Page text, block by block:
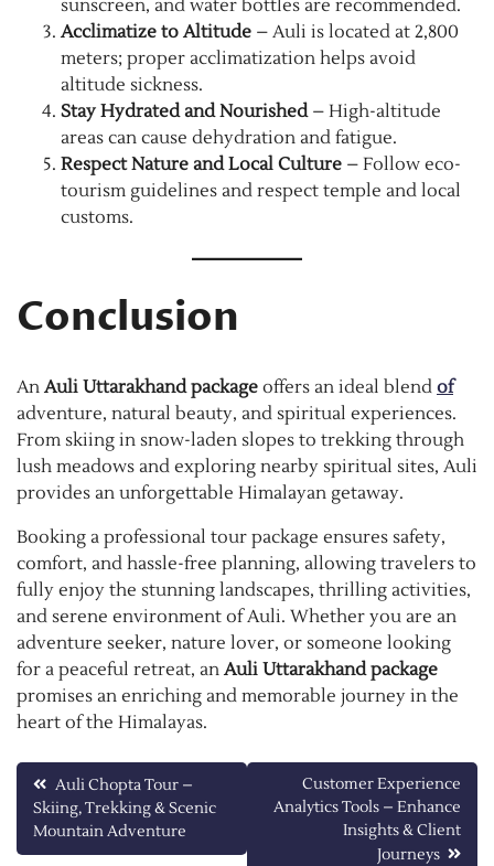
sunscreen, and water bottles are recommended.
Acclimatize to Altitude – Auli is located at 2,800
meters; proper acclimatization helps avoid
altitude sickness.
Stay Hydrated and Nourished– High-altitude
areas can cause dehydration and fatigue.
Respect Nature and Local Culture – Follow eco-
tourism guidelines and respect temple and local
customs.
Conclusion
An Auli Uttarakhand package offers an ideal blend of
adventure, natural beauty, and spiritual experiences.
From skiing in snow-laden slopes to trekking through
lush meadows and exploring nearby spiritual sites, Auli
provides an unforgettable Himalayan getaway.
Booking a professional tour package ensures safety,
comfort, and hassle-free planning, allowing travelers to
fully enjoy the stunning landscapes, thrilling activities,
and serene environment of Auli. Whether you are an
adventure seeker, nature lover, or someone looking
for a peaceful retreat, an Auli Uttarakhand package
promises an enriching and memorable journey in the
heart of the Himalayas.
Post
navigation
Auli Chopta Tour –
Skiing, Trekking & Scenic
Mountain Adventure
Customer Experience
Analytics Tools – Enhance
Insights & Client
Journeys